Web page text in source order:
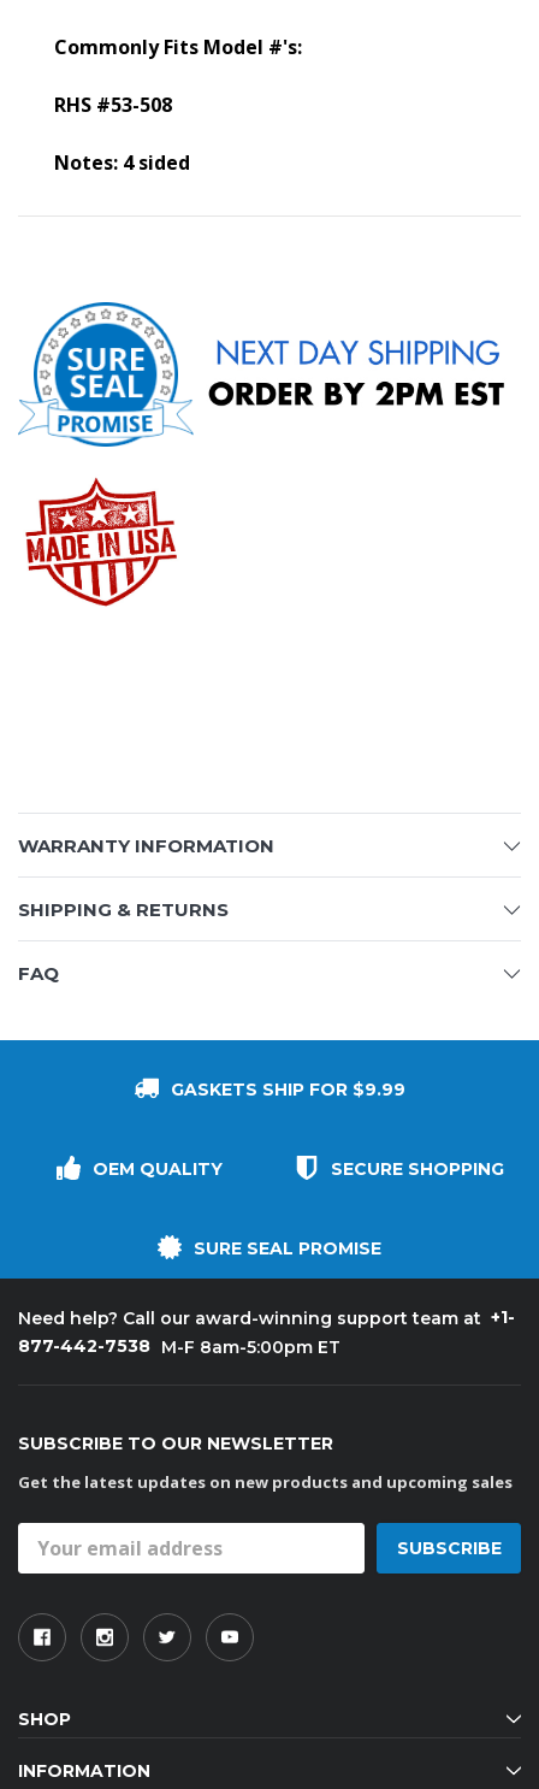
Commonly Fits Model #'s:
RHS #53-508
Notes: 4 sided
WARRANTY INFORMATION
SHIPPING & RETURNS
FAQ
GASKETS SHIP FOR $9.99
OEM QUALITY SECURE SHOPPING
SURE SEAL PROMISE
Need help? Call our award-winning support team at +1-
877-442-7538 M-F 8am-5:00pm ET
SUBSCRIBE TO OUR NEWSLETTER
Get the latest updates on new products and upcoming sales
Address
SHOP
INFORMATION